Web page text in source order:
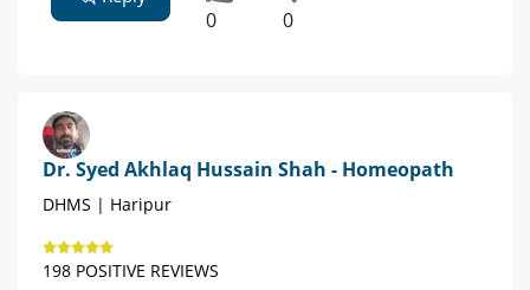
0 0
Dr. Syed Akhlaq Hussain Shah - Homeopath
DHMS | Haripur
198 POSITIVE REVIEWS